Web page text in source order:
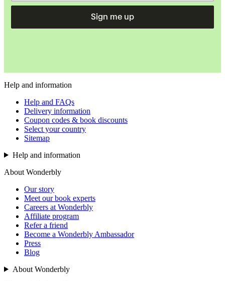
Sign me up
Help and information
Help and FAQs
Delivery information
Coupon codes & book discounts
Select your country
Sitemap
Help and information
About Wonderbly
Our story
Meet our book experts
Careers at Wonderbly
Affiliate program
Refer a friend
Become a Wonderbly Ambassador
Press
Blog
About Wonderbly